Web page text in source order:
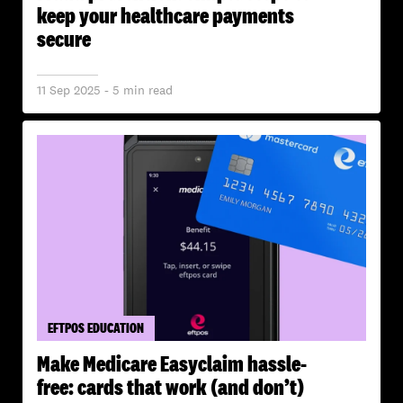
keep your healthcare payments
secure
11 Sep 2025 - 5 min read
EFTPOS EDUCATION
Make Medicare Easyclaim hassle-
free: cards that work (and don’t)